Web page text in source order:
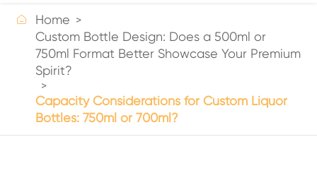

Home
Custom Bottle Design: Does a 500ml or
750ml Format Better Showcase Your Premium
Spirit?
Capacity Considerations for Custom Liquor
Bottles: 750ml or 700ml?